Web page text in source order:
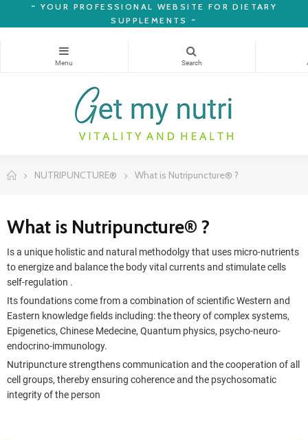
~ YOUR PROFESSIONAL WEBSITE FOR DIETARY
SUPPLEMENTS ~
NUTRIPUNCTURE® What is Nutripuncture® ?
What is Nutripuncture® ?
Is a unique holistic and natural methodolgy that uses micro-nutrients
to energize and balance the body vital currents and stimulate cells
self-regulation .
Its foundations come from a combination of scientific Western and
Eastern knowledge fields including: the theory of complex systems,
Epigenetics, Chinese Medecine, Quantum physics, psycho-neuro-
endocrino-immunology.
Nutripuncture strengthens communication and the cooperation of all
cell groups, thereby ensuring coherence and the psychosomatic
integrity of the person